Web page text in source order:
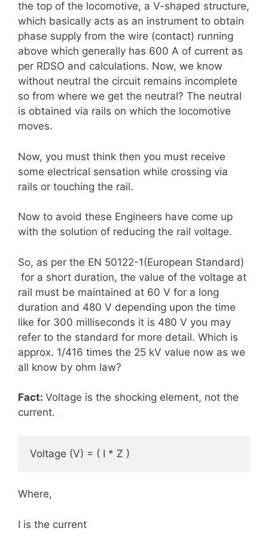
the top of the locomotive, a V-shaped structure,
which basically acts as an instrument to obtain
phase supply from the wire (contact) running
above which generally has 600 A of current as
per RDSO and calculations. Now, we know
without neutral the circuit remains incomplete
so from where we get the neutral? The neutral
is obtained via rails on which the locomotive
moves.
Now, you must think then you must receive
some electrical sensation while crossing via
rails or touching the rail.
Now to avoid these Engineers have come up
with the solution of reducing the rail voltage.
So, as per the EN 50122-1(European Standard)
for a short duration, the value of the voltage at
rail must be maintained at 60 V for a long
duration and 480 V depending upon the time
like for 300 milliseconds it is 480 V you may
refer to the standard for more detail. Which is
approx. 1/416 times the 25 kV value now as we
all know by ohm law?
Fact: Voltage is the shocking element, not the
current.
Voltage (V) = ( I * Z )
Where,
I is the current